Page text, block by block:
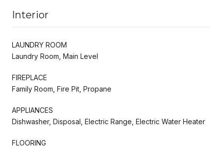
Interior
LAUNDRY ROOM
Laundry Room, Main Level
FIREPLACE
Family Room, Fire Pit, Propane
APPLIANCES
Dishwasher, Disposal, Electric Range, Electric Water Heater
FLOORING